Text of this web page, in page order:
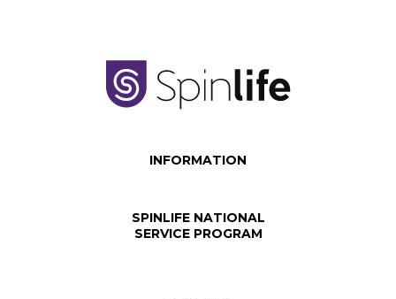
INFORMATION
SPINLIFE NATIONAL
SERVICE PROGRAM